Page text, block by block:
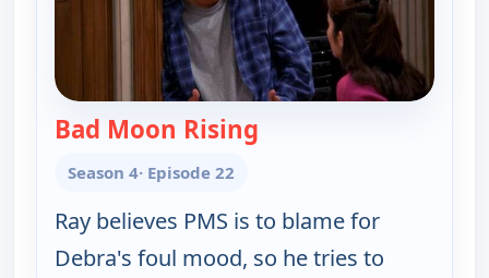
Bad Moon Rising
Season 4· Episode 22
Ray believes PMS is to blame for
Debra's foul mood, so he tries to